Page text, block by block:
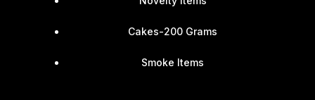
Cakes-200 Grams
Smoke Items